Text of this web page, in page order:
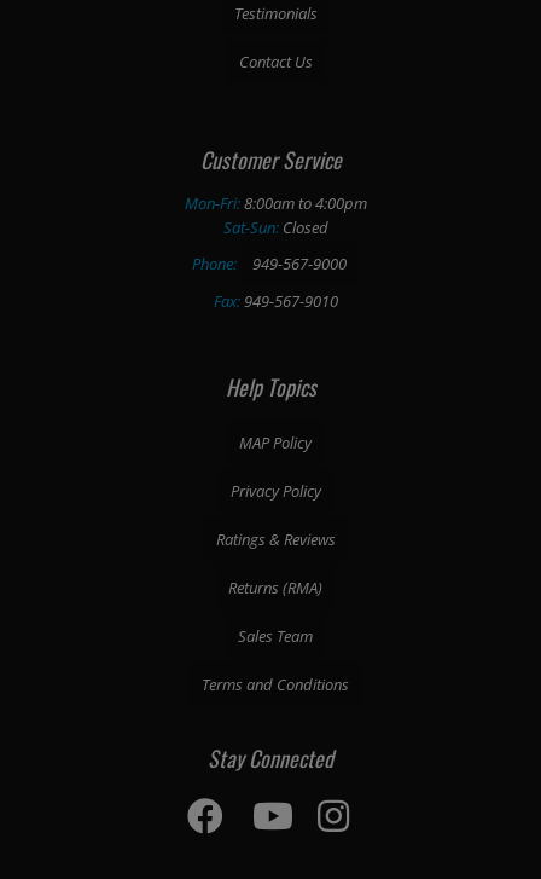
Testimonials
Contact Us
Customer Service
Mon-Fri:8:00am to 4:00pm
Sat-Sun:Closed
Phone:
949-567-9000
Fax:949-567-9010
Help Topics
MAP Policy
Privacy Policy
Ratings & Reviews
Returns (RMA)
Sales Team
Terms and Conditions
Stay Connected